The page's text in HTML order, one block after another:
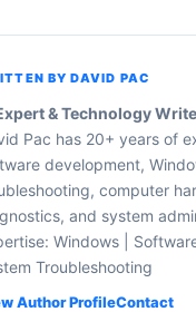
BY DAVID PAC
& Technology
Pac has 20+ years of
development,
computer
and system
Windows |
Troubleshooting
Author ProfileContact